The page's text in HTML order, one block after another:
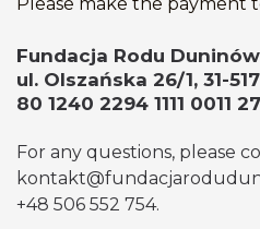
Fundacja Rodu Duninów
ul. Olszańska 26/1, 31-
80 1240 2294 1111 0011
For any questions, please
+48 506 552 754.